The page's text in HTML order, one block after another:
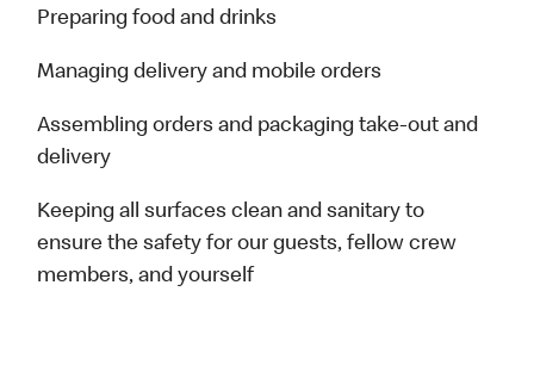
Preparing food and drinks
Managing delivery and mobile orders
Assembling orders and packaging take-out and
delivery
Keeping all surfaces clean and sanitary to
ensure the safety for our guests, fellow crew
members, and yourself